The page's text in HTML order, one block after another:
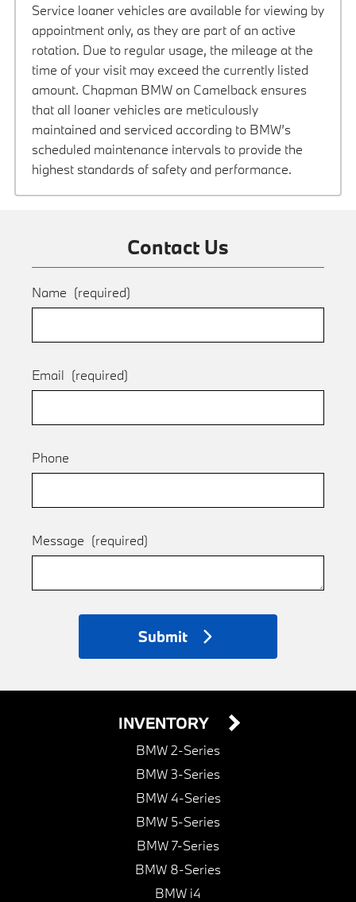
Service loaner vehicles are available for viewing by
appointment only, as they are part of an active
rotation. Due to regular usage, the mileage at the
time of your visit may exceed the currently listed
amount. Chapman BMW on Camelback ensures
that all loaner vehicles are meticulously
maintained and serviced according to BMW’s
scheduled maintenance intervals to provide the
highest standards of safety and performance.
Contact Us
Name (required)
Email (required)
Phone
Message (required)
Submit
INVENTORY
BMW 2-Series
BMW 3-Series
BMW 4-Series
BMW 5-Series
BMW 7-Series
BMW 8-Series
BMW i4